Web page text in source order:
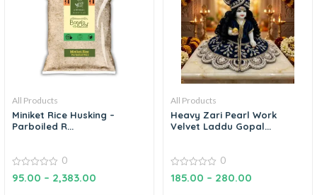
All Products
Miniket Rice Husking –
Parboiled R...
0
out
0
95.00 – 2,383.00
All Products
Heavy Zari Pearl Work
Velvet Laddu Gopal...
0
out
0
185.00 – 280.00